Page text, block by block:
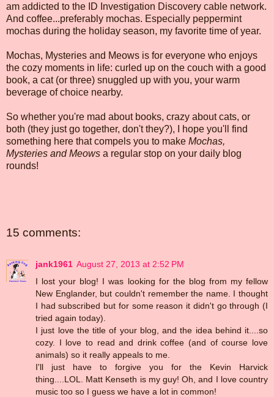
am addicted to the ID Investigation Discovery cable network.
And coffee...preferably mochas. Especially peppermint
mochas during the holiday season, my favorite time of year.
Mochas, Mysteries and Meows is for everyone who enjoys
the cozy moments in life: curled up on the couch with a good
book, a cat (or three) snuggled up with you, your warm
beverage of choice nearby.
So whether you're mad about books, crazy about cats, or
both (they just go together, don't they?), I hope you'll find
something here that compels you to make Mochas,
Mysteries and Meows a regular stop on your daily blog
rounds!
15 comments:
jank1961 August 27, 2013 at 2:52 PM
I lost your blog! I was looking for the blog from my fellow
New Englander, but couldn't remember the name. I thought
I had subscribed but for some reason it didn't go through (I
tried again today).
I just love the title of your blog, and the idea behind it....so
cozy. I love to read and drink coffee (and of course love
animals) so it really appeals to me.
I'll just have to forgive you for the Kevin Harvick
thing....LOL. Matt Kenseth is my guy! Oh, and I love country
music too so I guess we have a lot in common!